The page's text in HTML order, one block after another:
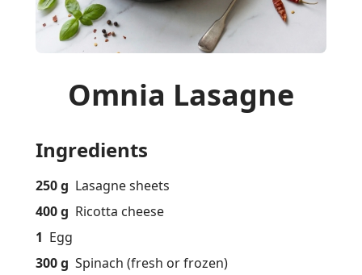
Omnia Lasagne
Ingredients
250 g Lasagne sheets
400 g Ricotta cheese
1 Egg
300 g Spinach (fresh or frozen)